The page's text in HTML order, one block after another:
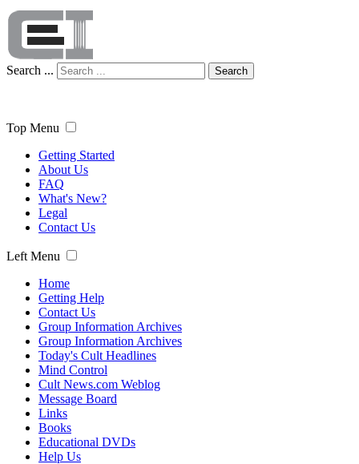
Search ... Search
Top Menu
Getting Started
About Us
FAQ
What's New?
Legal
Contact Us
Left Menu
Home
Getting Help
Contact Us
Group Information Archives
Group Information Archives
Today's Cult Headlines
Mind Control
Cult News.com Weblog
Message Board
Links
Books
Educational DVDs
Help Us